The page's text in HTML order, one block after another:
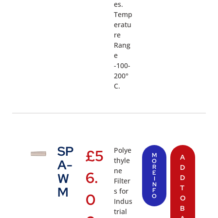
es.
Temp
eratu
re
Rang
e
-100-
200°
C.
SP
A-
W
M
£5
6.
0
Polye
thyle
ne
Filter
s for
Indus
trial
M
O
R
E
I
N
F
O
A
D
D
T
O
B